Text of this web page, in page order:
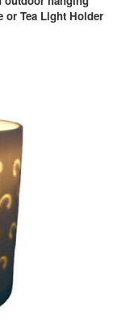
or Tea Light Holder